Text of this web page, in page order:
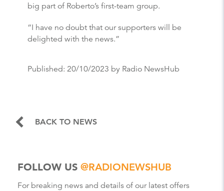
big part of Roberto’s first-team group.
“I have no doubt that our supporters will be
delighted with the news.”
Published: 20/10/2023 by Radio NewsHub
BACK TO NEWS
FOLLOW US @RADIONEWSHUB
For breaking news and details of our latest offers